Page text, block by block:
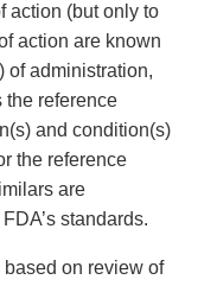
action (but only to
action are known
of administration,
the reference
and condition(s)
the reference
are
standards.
based on review of